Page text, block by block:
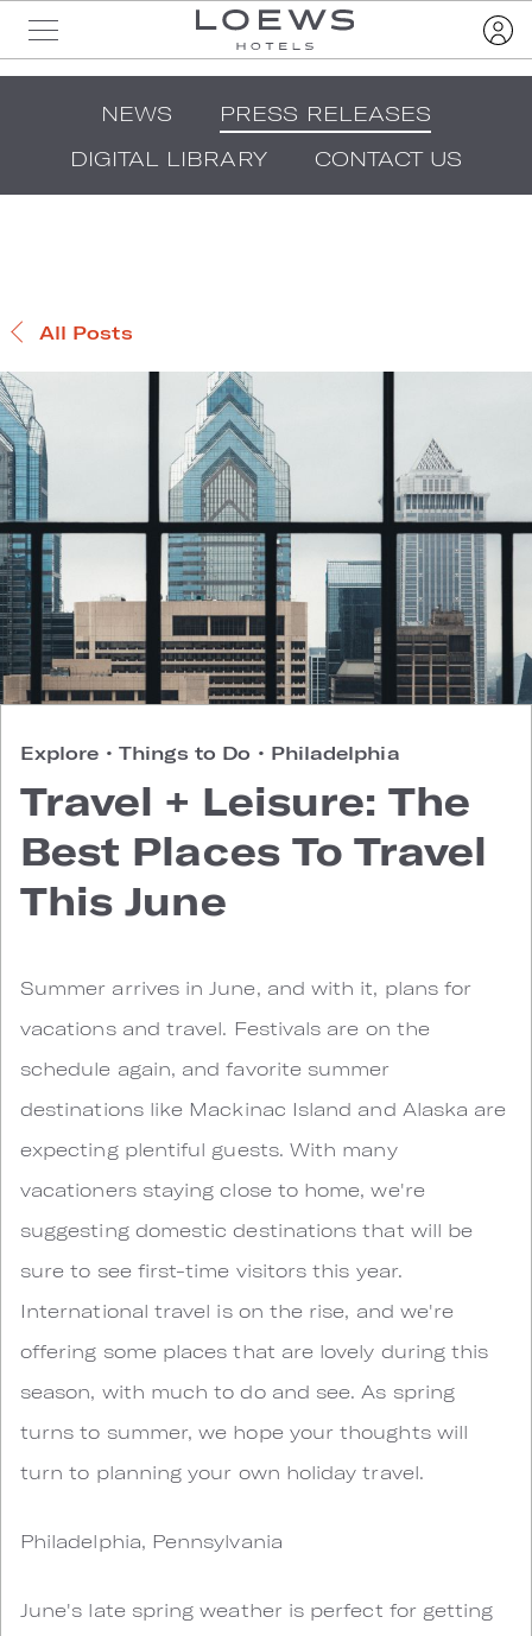
NEWS
PRESS RELEASES
DIGITAL LIBRARY
CONTACT US
All Posts
Explore • Things to Do • Philadelphia
Travel + Leisure: The
Best Places To Travel
This June
Summer arrives in June, and with it, plans for
vacations and travel. Festivals are on the
schedule again, and favorite summer
destinations like Mackinac Island and Alaska are
expecting plentiful guests. With many
vacationers staying close to home, we're
suggesting domestic destinations that will be
sure to see first-time visitors this year.
International travel is on the rise, and we're
offering some places that are lovely during this
season, with much to do and see. As spring
turns to summer, we hope your thoughts will
turn to planning your own holiday travel.
Philadelphia, Pennsylvania
June's late spring weather is perfect for getting